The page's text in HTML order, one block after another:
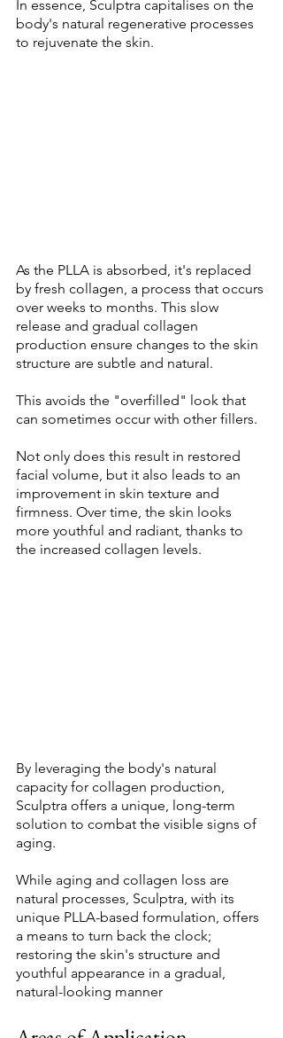
In essence, Sculptra capitalises on the
body's natural regenerative processes
to rejuvenate the skin.
As the PLLA is absorbed, it's replaced
by fresh collagen, a process that occurs
over weeks to months. This slow
release and gradual collagen
production ensure changes to the skin
structure are subtle and natural.
This avoids the "overfilled" look that
can sometimes occur with other fillers.
Not only does this result in restored
facial volume, but it also leads to an
improvement in skin texture and
firmness. Over time, the skin looks
more youthful and radiant, thanks to
the increased collagen levels.
By leveraging the body's natural
capacity for collagen production,
Sculptra offers a unique, long-term
solution to combat the visible signs of
aging.
While aging and collagen loss are
natural processes, Sculptra, with its
unique PLLA-based formulation, offers
a means to turn back the clock;
restoring the skin's structure and
youthful appearance in a gradual,
natural-looking manner